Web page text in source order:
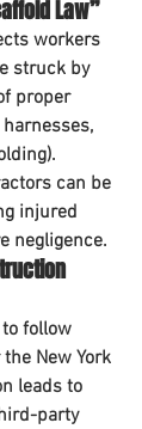
Law”
workers
struck by
proper
can be
injured
negligence.
follow
New York
leads to
party